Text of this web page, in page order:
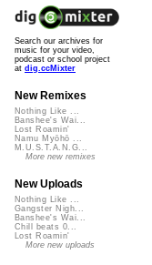
Search our archives for
music for your video,
podcast or school project
at dig.ccMixter
New Remixes
Nothing Like ...
Banshee's Wai...
Lost Roamin'
Namu Myōhō ...
M.U.S.T.A.N.G...
More new remixes
New Uploads
Nothing Like ...
Gangster Nigh...
Banshee's Wai...
Chill beats 0...
Lost Roamin'
More new uploads